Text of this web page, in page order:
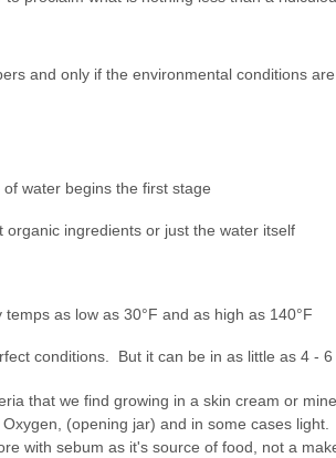
and only if the environmental conditions
water begins the first stage
ingredients or just the water itself
as low as 30°F and as high as 140°F
conditions. But it can be in as little as 4 - 6
that we find growing in a skin cream or
(opening jar) and in some cases
with sebum as it's source of food, not a